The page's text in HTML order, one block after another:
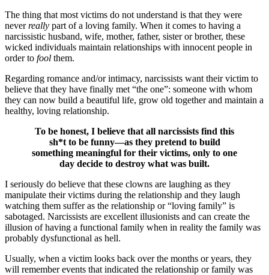
The thing that most victims do not understand is that they were
neverreally part of a loving family. When it comes to having a
narcissistic husband, wife, mother, father, sister or brother, these
wicked individuals maintain relationships with innocent people in
order to fool them.
Regarding romance and/or intimacy, narcissists want their victim to
believe that they have finally met “the one”: someone with whom
they can now build a beautiful life, grow old together and maintain a
healthy, loving relationship.
To be honest, I believe that all narcissists find this
sh*t to be funny—as they pretend to build
something meaningful for their victims, only to one
day decide to destroy what was built.
I seriously do believe that these clowns are laughing as they
manipulate their victims during the relationship and they laugh
watching them suffer as the relationship or “loving family” is
sabotaged. Narcissists are excellent illusionists and can create the
illusion of having a functional family when in reality the family was
probably dysfunctional as hell.
Usually, when a victim looks back over the months or years, they
will remember events that indicated the relationship or family was